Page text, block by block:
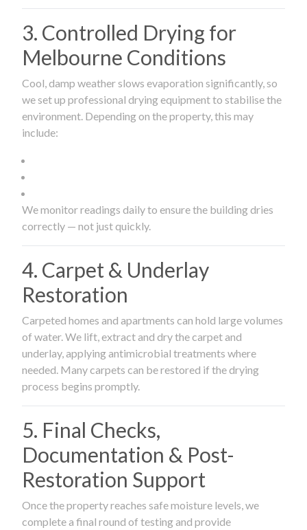
3. Controlled Drying for
Melbourne Conditions
Cool, damp weather slows evaporation significantly, so
we set up professional drying equipment to stabilise the
environment. Depending on the property, this may
include:
We monitor readings daily to ensure the building dries
correctly — not just quickly.
4. Carpet & Underlay
Restoration
Carpeted homes and apartments can hold large volumes
of water. We lift, extract and dry the carpet and
underlay, applying antimicrobial treatments where
needed. Many carpets can be restored if the drying
process begins promptly.
5. Final Checks,
Documentation & Post-
Restoration Support
Once the property reaches safe moisture levels, we
complete a final round of testing and provide